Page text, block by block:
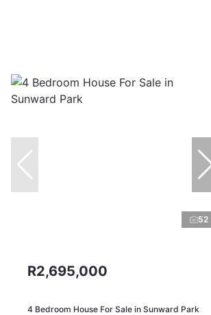
52
R2,695,000
4 Bedroom House For Sale in Sunward Park